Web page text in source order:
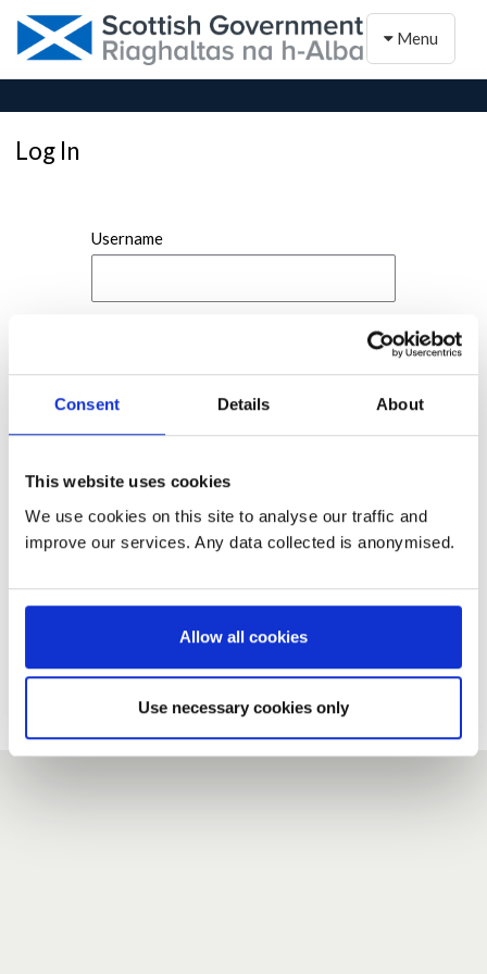
Consent Details About
This website uses cookies
We use cookies on this site to analyse our traffic and
improve our services. Any data collected is anonymised.
Allow all cookies
Use necessary cookies only
Toggle
Menu
Log In
Username
If you do not have an account here, head over to the
Forgotten your password?
If you have forgotten your password,we can send you a new